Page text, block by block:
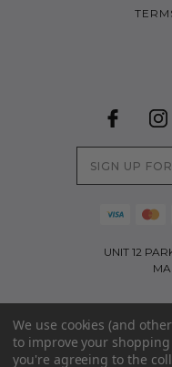
UNIT 12
We use cookies (and
to improve your
you're agreeing to the